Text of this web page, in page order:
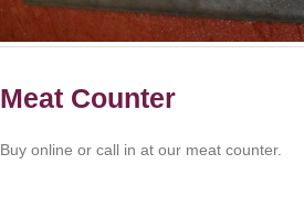
Meat Counter
Buy online or call in at our meat counter.